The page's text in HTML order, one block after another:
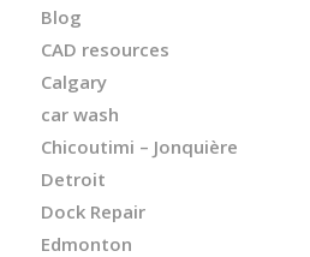
Blog
CAD resources
Calgary
car wash
Chicoutimi – Jonquière
Detroit
Dock Repair
Edmonton